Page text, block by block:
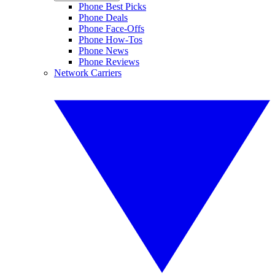
Phone Best Picks
Phone Deals
Phone Face-Offs
Phone How-Tos
Phone News
Phone Reviews
Network Carriers